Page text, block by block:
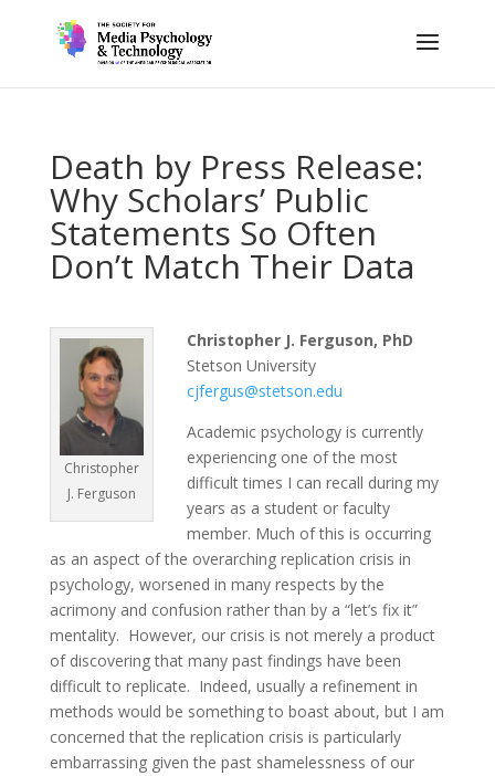
Death by Press Release:
Why Scholars’ Public
Statements So Often
Don’t Match Their Data
Christopher
J. Ferguson
Christopher J. Ferguson, PhD
Stetson University
cjfergus@stetson.edu
Academic psychology is currently
experiencing one of the most
difficult times I can recall during my
years as a student or faculty
member. Much of this is occurring
as an aspect of the overarching replication crisis in
psychology, worsened in many respects by the
acrimony and confusion rather than by a “let’s fix it”
mentality. However, our crisis is not merely a product
of discovering that many past findings have been
difficult to replicate. Indeed, usually a refinement in
methods would be something to boast about, but I am
concerned that the replication crisis is particularly
embarrassing given the past shamelessness of our